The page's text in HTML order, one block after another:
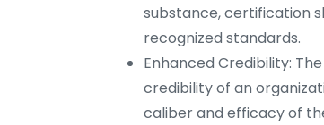
substance, certification
recognized standards.
Enhanced Credibility:
credibility of an
caliber and efficacy of